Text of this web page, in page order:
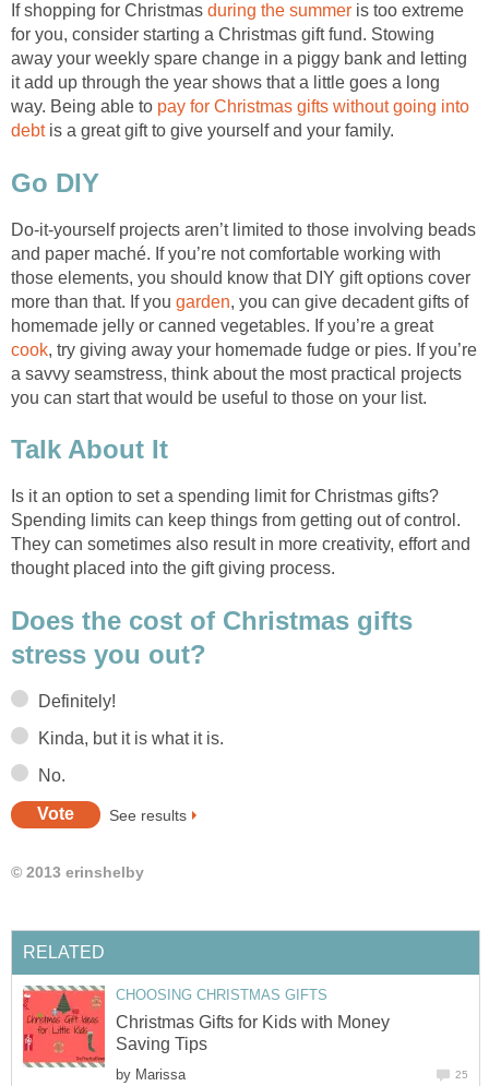
If shopping for Christmas during the summer is too extreme
for you, consider starting a Christmas gift fund. Stowing
away your weekly spare change in a piggy bank and letting
it add up through the year shows that a little goes a long
way. Being able to pay for Christmas gifts without going into
debtis a great gift to give yourself and your family.
Go DIY
Do-it-yourself projects aren’t limited to those involving beads
and paper maché. If you’re not comfortable working with
those elements, you should know that DIY gift options cover
more than that. If you garden, you can give decadent gifts of
homemade jelly or canned vegetables. If you’re a great
cook, try giving away your homemade fudge or pies. If you’re
a savvy seamstress, think about the most practical projects
you can start that would be useful to those on your list.
Talk About It
Is it an option to set a spending limit for Christmas gifts?
Spending limits can keep things from getting out of control.
They can sometimes also result in more creativity, effort and
thought placed into the gift giving process.
Does the cost of Christmas gifts
stress you out?
Definitely!
Kinda, but it is what it is.
No.
See results
© 2013 erinshelby
RELATED
CHOOSING CHRISTMAS GIFTS
Christmas Gifts for Kids with Money
Saving Tips
by Marissa 25